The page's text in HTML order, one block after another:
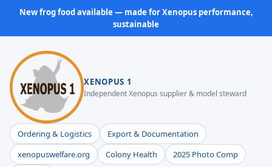
New frog food available — made for Xenopus performance,
sustainable
XENOPUS 1
Independent Xenopus supplier & model steward
Ordering & Logistics
Export & Documentation
xenopuswelfare.org
Colony Health
2025 Photo Comp